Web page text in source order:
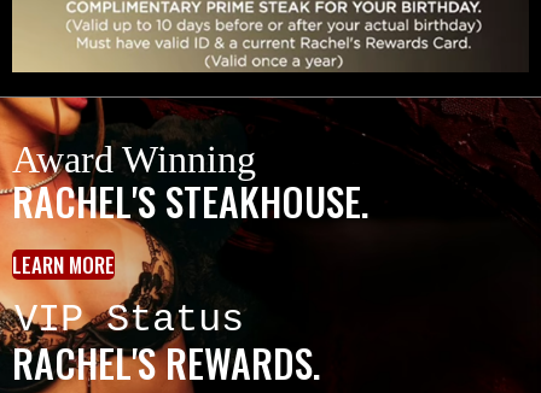
Award Winning
RACHEL'S STEAKHOUSE.
LEARN MORE
VIP Status
RACHEL'S REWARDS.